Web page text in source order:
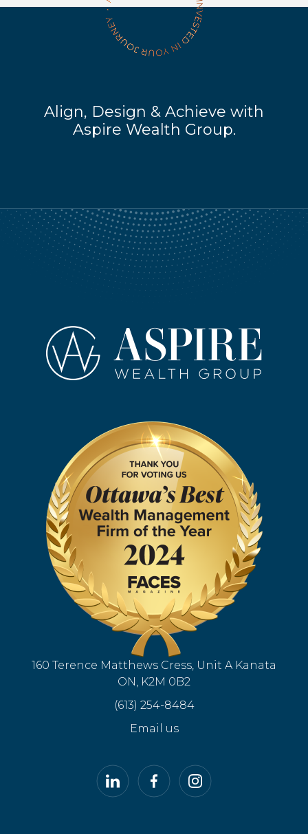
Align, Design & Achieve with
Aspire Wealth Group.
160 Terence Matthews Cress, Unit A Kanata
ON, K2M 0B2
(613) 254-8484
Email us